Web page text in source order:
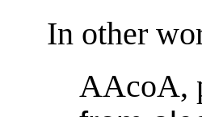
In other
AAcoA,